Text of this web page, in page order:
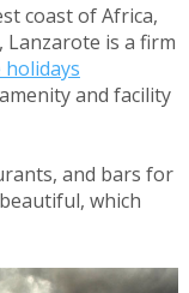
coast of Africa,
is a firm
and facility
and bars for
which